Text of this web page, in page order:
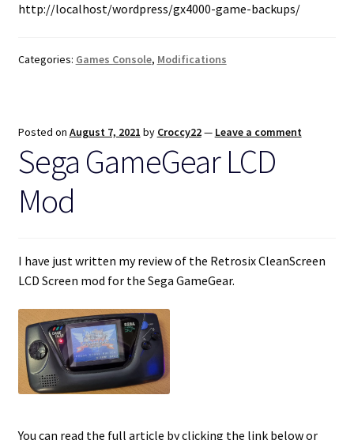
http://localhost/wordpress/gx4000-game-backups/
Categories: Games Console, Modifications
Posted on August 7, 2021 by Croccy22— Leave a comment
Sega GameGear LCD
Mod
I have just written my review of the Retrosix CleanScreen
LCD Screen mod for the Sega GameGear.
You can read the full article by clicking the link below or